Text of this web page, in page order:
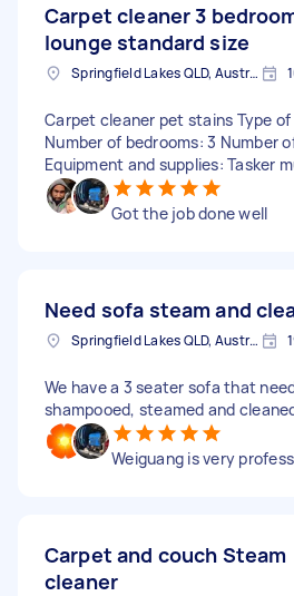
Carpet cleaner 3
lounge standard size
Springfield Lakes QLD, Australia
Carpet cleaner pet stains Type
Number of bedrooms: 3 Number
Equipment and supplies: Tasker
Got the job done well
Need sofa steam and
Springfield Lakes QLD, Australia
We have a 3 seater sofa that
shampooed, steamed and
Weiguang is very
Carpet and couch Steam
cleaner